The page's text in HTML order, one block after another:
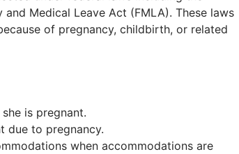
Medical Leave Act (FMLA). These laws
of pregnancy, childbirth, or related
is pregnant.
due to pregnancy.
when accommodations are